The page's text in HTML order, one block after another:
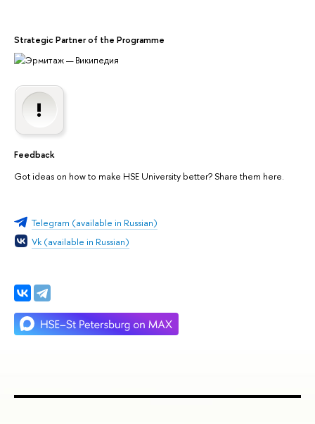
Strategic Partner of the Programme
Feedback
Got ideas on how to make HSE University better? Share them here.
Telegram (available in Russian)
Vk (available in Russian)